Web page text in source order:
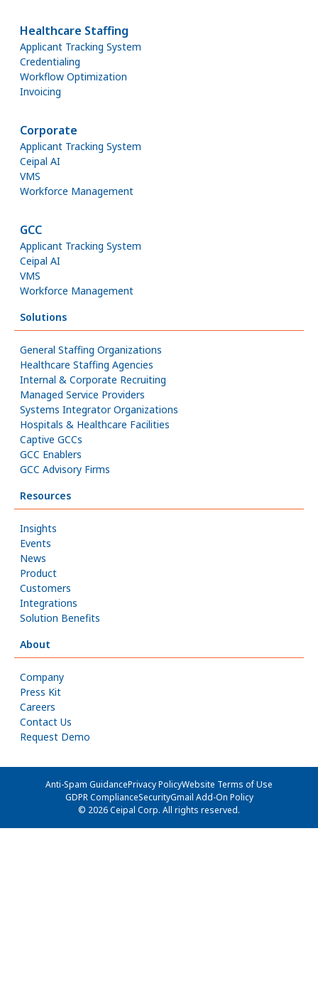
Healthcare Staffing
Applicant Tracking System
Credentialing
Workflow Optimization
Invoicing
Corporate
Applicant Tracking System
Ceipal AI
VMS
Workforce Management
GCC
Applicant Tracking System
Ceipal AI
VMS
Workforce Management
Solutions
General Staffing Organizations
Healthcare Staffing Agencies
Internal & Corporate Recruiting
Managed Service Providers
Systems Integrator Organizations
Hospitals & Healthcare Facilities
Captive GCCs
GCC Enablers
GCC Advisory Firms
Resources
Insights
Events
News
Product
Customers
Integrations
Solution Benefits
About
Company
Press Kit
Careers
Contact Us
Request Demo
Anti-Spam GuidancePrivacy PolicyWebsite Terms of Use
GDPR ComplianceSecurityGmail Add-On Policy
© 2026 Ceipal Corp. All rights reserved.